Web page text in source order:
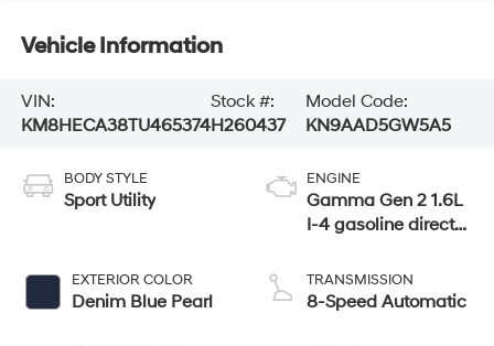
Vehicle Information
VIN:
KM8HECA38TU465374
Stock #:
H260437
Model Code:
KN9AAD5GW5A5
BODY STYLE
Sport Utility
EXTERIOR COLOR
Denim Blue Pearl
ENGINE
Gamma Gen 2 1.6L
I-4 gasoline direct
variable valve
control, intercooled
TRANSMISSION
8-Speed Automatic